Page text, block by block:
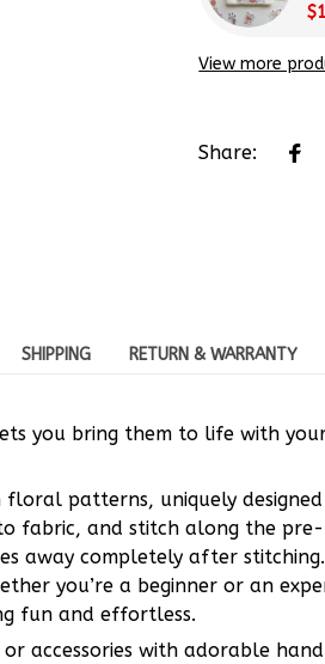
View more
Share:
SHIPPING RETURN & WARRANTY
you bring them to life with
patterns, uniquely designed
fabric, and stitch along the
away completely after stitching.
you’re a beginner or an
fun and effortless.
accessories with adorable